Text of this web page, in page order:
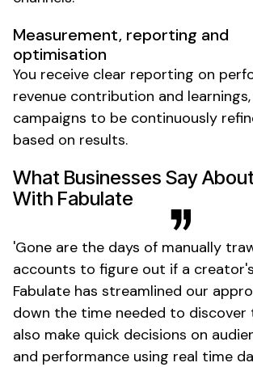
Measurement, reporting and
optimisation
You receive clear reporting on
revenue contribution and
campaigns to be continuously
based on results.
What Businesses Say
With Fabulate
'Gone are the days of manually
accounts to figure out if a creator's
Fabulate has streamlined our
down the time needed to discover
also make quick decisions on
and performance using real time